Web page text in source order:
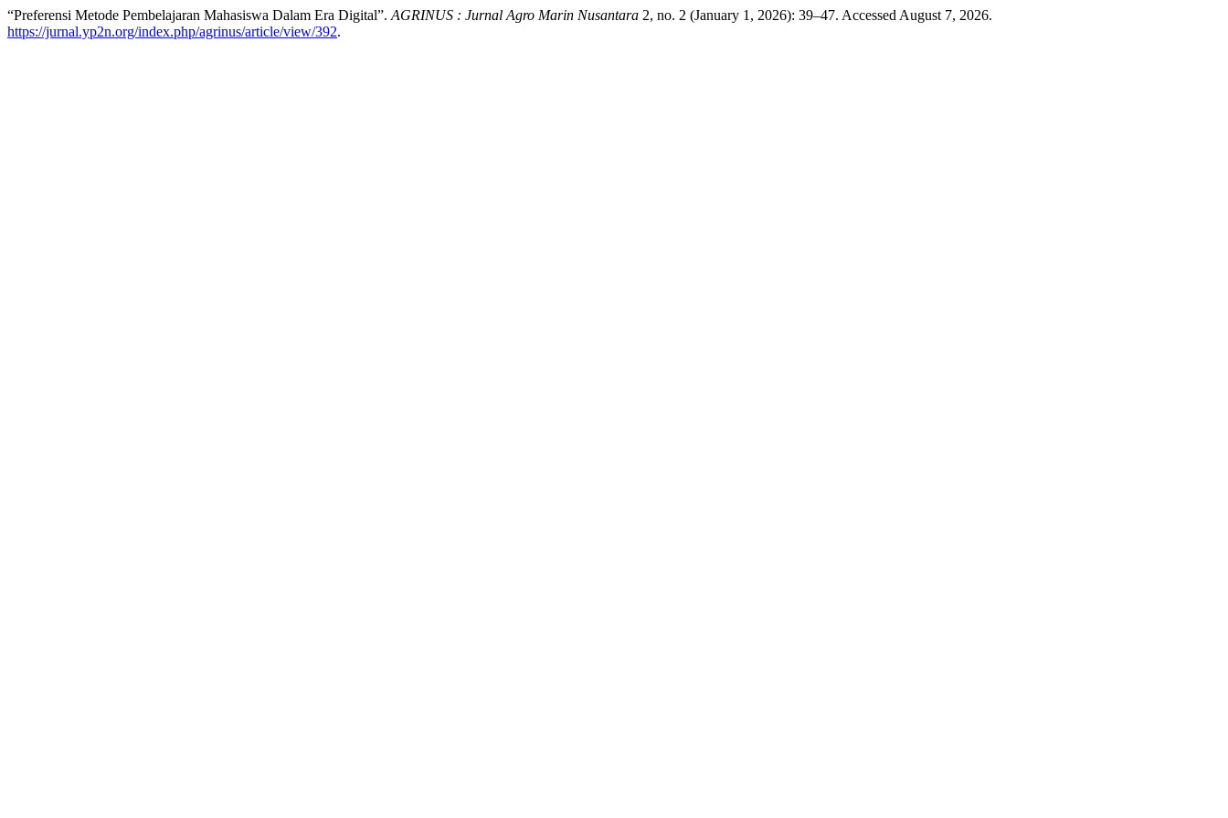
“Preferensi Metode Pembelajaran Mahasiswa Dalam Era Digital”. AGRINUS : Jurnal Agro Marin Nusantara 2, no. 2 (January 1, 2026): 39–47. Accessed August 7, 2026.
https://jurnal.yp2n.org/index.php/agrinus/article/view/392.